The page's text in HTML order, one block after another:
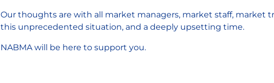
Our thoughts are with all market managers, market staff, market
this unprecedented situation, and a deeply upsetting time.
NABMA will be here to support you.